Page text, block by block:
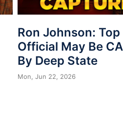
Ron Johnson:
Official May Be
By Deep State
Mon, Jun 22, 2026